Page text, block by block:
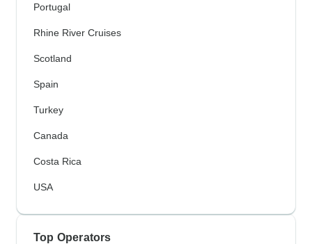
Portugal
Rhine River Cruises
Scotland
Spain
Turkey
Canada
Costa Rica
USA
Top Operators